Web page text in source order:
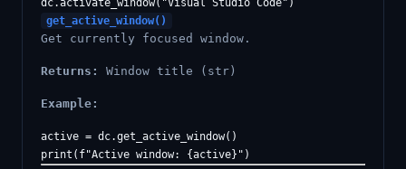
get_active_window()
Get currently focused window.
Returns: Window title (str)
Example:
active = dc.get_active_window()